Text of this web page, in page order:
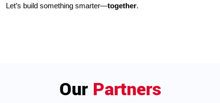
Let’s build something smarter—together.
Our Partners